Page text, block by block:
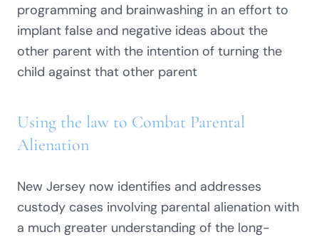
programming and brainwashing in an effort to
implant false and negative ideas about the
other parent with the intention of turning the
child against that other parent
Using the law to Combat Parental
Alienation
New Jersey now identifies and addresses
custody cases involving parental alienation with
a much greater understanding of the long-